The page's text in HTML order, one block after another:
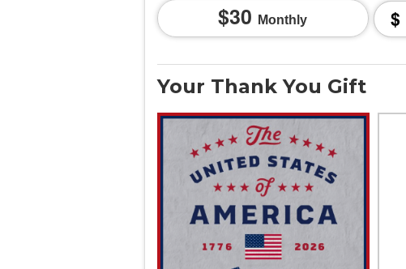
30 Monthly $
Your Thank You Gift